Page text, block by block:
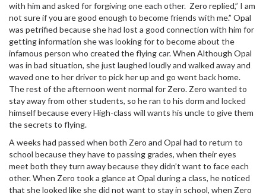
with him and asked for forgiving one each other. Zero replied,” I am
not sure if you are good enough to become friends with me.” Opal
was petrified because she had lost a good connection with him for
getting information she was looking for to become about the
infamous person who created the flying car. When Although Opal
was in bad situation, she just laughed loudly and walked away and
waved one to her driver to pick her up and go went back home.
The rest of the afternoon went normal for Zero. Zero wanted to
stay away from other students, so he ran to his dorm and locked
himself because every High-class will wants his uncle to give them
the secrets to flying.
A weeks had passed when both Zero and Opal had to return to
school because they have to passing grades, when their eyes
meet both they turn away because they didn’t want to face each
other. When Zero took a glance at Opal during a class, he noticed
that she looked like she did not want to stay in school, when Zero